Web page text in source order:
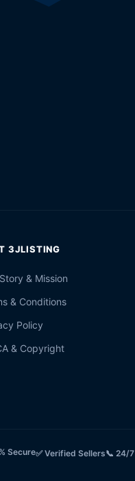
3JLISTING
& Mission
& Conditions
Policy
& Copyright
Secure✅ Verified Sellers📞 24/